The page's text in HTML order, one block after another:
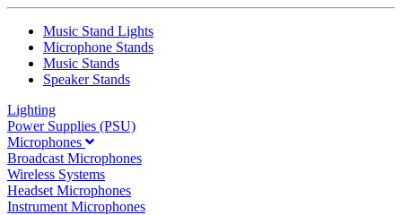
Music Stand Lights
Microphone Stands
Music Stands
Speaker Stands
Lighting
Power Supplies (PSU)
Microphones
Broadcast Microphones
Wireless Systems
Headset Microphones
Instrument Microphones